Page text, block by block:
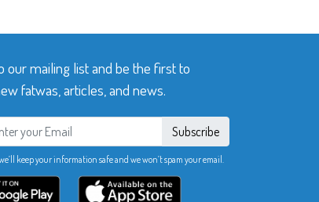
our mailing list and be the first to
fatwas, articles, and news.
Subscribe
keep your information safe and we won’t spam your email.